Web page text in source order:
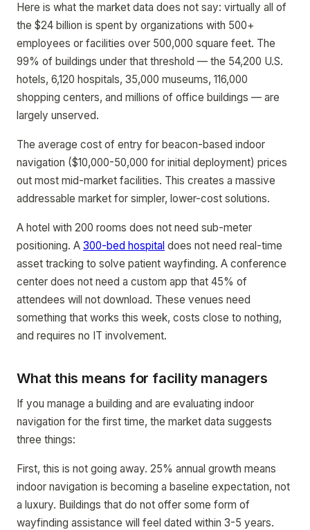
Here is what the market data does not say: virtually all of
the $24 billion is spent by organizations with 500+
employees or facilities over 500,000 square feet. The
99% of buildings under that threshold — the 54,200 U.S.
hotels, 6,120 hospitals, 35,000 museums, 116,000
shopping centers, and millions of office buildings — are
largely unserved.
The average cost of entry for beacon-based indoor
navigation ($10,000-50,000 for initial deployment) prices
out most mid-market facilities. This creates a massive
addressable market for simpler, lower-cost solutions.
A hotel with 200 rooms does not need sub-meter
positioning. A 300-bed hospital does not need real-time
asset tracking to solve patient wayfinding. A conference
center does not need a custom app that 45% of
attendees will not download. These venues need
something that works this week, costs close to nothing,
and requires no IT involvement.
What this means for facility managers
If you manage a building and are evaluating indoor
navigation for the first time, the market data suggests
three things:
First, this is not going away. 25% annual growth means
indoor navigation is becoming a baseline expectation, not
a luxury. Buildings that do not offer some form of
wayfinding assistance will feel dated within 3-5 years.